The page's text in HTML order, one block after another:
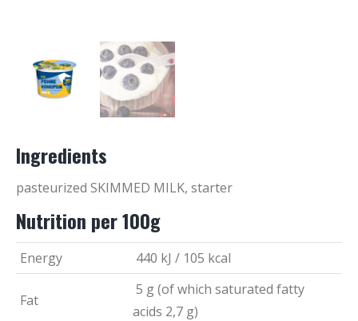
Ingredients
pasteurized SKIMMED MILK, starter
Nutrition per 100g
Energy 440 kJ / 105 kcal
Fat
5 g (of which saturated fatty
acids 2,7 g)